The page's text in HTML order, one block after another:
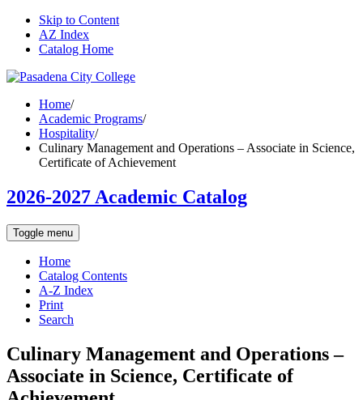
Skip to Content
AZ Index
Catalog Home
Home/
Academic Programs/
Hospitality/
Culinary Management and Operations – Associate in Science,
Certificate of Achievement
2026-2027 Academic Catalog
Toggle menu
Home
Catalog Contents
A-Z Index
Print
Search
Culinary Management and Operations –
Associate in Science, Certificate of